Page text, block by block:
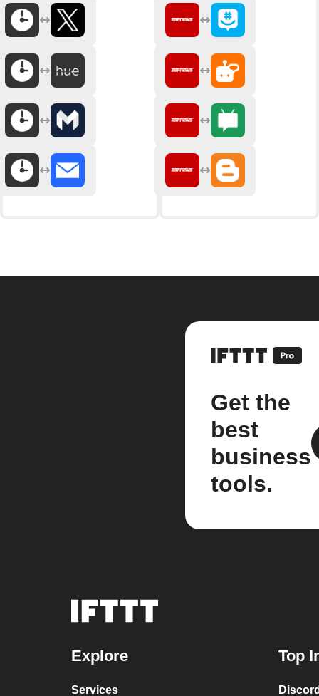
Get the
best
business
tools.
Explore
Services
Top